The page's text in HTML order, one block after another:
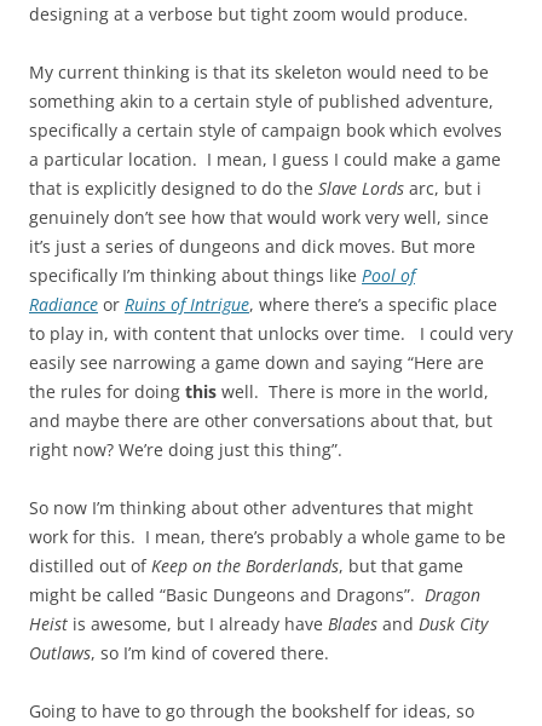
designing at a verbose but tight zoom would produce.
My current thinking is that its skeleton would need to be
something akin to a certain style of published adventure,
specifically a certain style of campaign book which evolves
a particular location. I mean, I guess I could make a game
that is explicitly designed to do the Slave Lords arc, but i
genuinely don’t see how that would work very well, since
it’s just a series of dungeons and dick moves. But more
specifically I’m thinking about things like Pool of
Radiance or Ruins of Intrigue, where there’s a specific place
to play in, with content that unlocks over time. I could very
easily see narrowing a game down and saying “Here are
the rules for doing this well. There is more in the world,
and maybe there are other conversations about that, but
right now? We’re doing just this thing”.
So now I’m thinking about other adventures that might
work for this. I mean, there’s probably a whole game to be
distilled out ofKeep on the Borderlands, but that game
might be called “Basic Dungeons and Dragons”. Dragon
Heist is awesome, but I already have Blades and Dusk City
Outlaws, so I’m kind of covered there.
Going to have to go through the bookshelf for ideas, so